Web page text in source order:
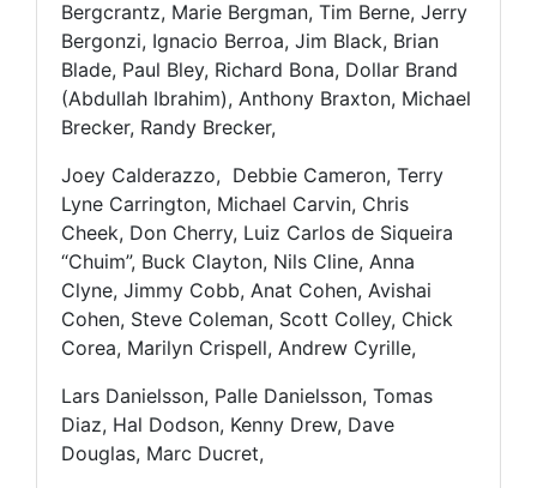
Bergcrantz, Marie Bergman, Tim Berne, Jerry
Bergonzi, Ignacio Berroa, Jim Black, Brian
Blade, Paul Bley, Richard Bona, Dollar Brand
(Abdullah Ibrahim), Anthony Braxton, Michael
Brecker, Randy Brecker,
Joey Calderazzo, Debbie Cameron, Terry
Lyne Carrington, Michael Carvin, Chris
Cheek, Don Cherry, Luiz Carlos de Siqueira
“Chuim”, Buck Clayton, Nils Cline, Anna
Clyne, Jimmy Cobb, Anat Cohen, Avishai
Cohen, Steve Coleman, Scott Colley, Chick
Corea, Marilyn Crispell, Andrew Cyrille,
Lars Danielsson, Palle Danielsson, Tomas
Diaz, Hal Dodson, Kenny Drew, Dave
Douglas, Marc Ducret,